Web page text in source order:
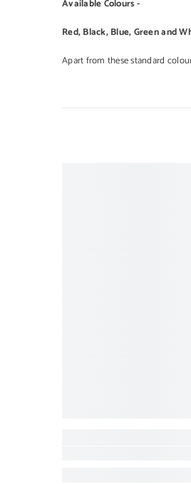
Available Colours -
Red, Black, Blue, Green and
Apart from these standard